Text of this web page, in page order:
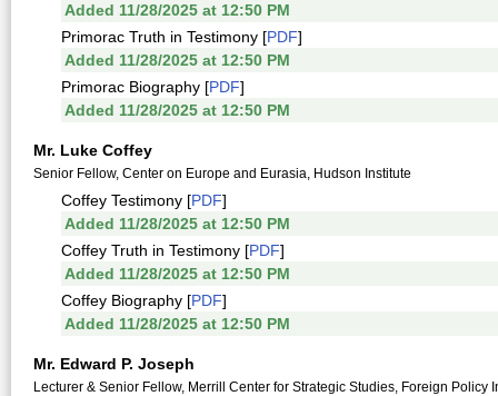
Added 11/28/2025 at 12:50 PM
Primorac Truth in Testimony [PDF]
Added 11/28/2025 at 12:50 PM
Primorac Biography [PDF]
Added 11/28/2025 at 12:50 PM
Mr. Luke Coffey
Senior Fellow, Center on Europe and Eurasia, Hudson Institute
Coffey Testimony [PDF]
Added 11/28/2025 at 12:50 PM
Coffey Truth in Testimony [PDF]
Added 11/28/2025 at 12:50 PM
Coffey Biography [PDF]
Added 11/28/2025 at 12:50 PM
Mr. Edward P. Joseph
Lecturer & Senior Fellow, Merrill Center for Strategic Studies, Foreign Policy